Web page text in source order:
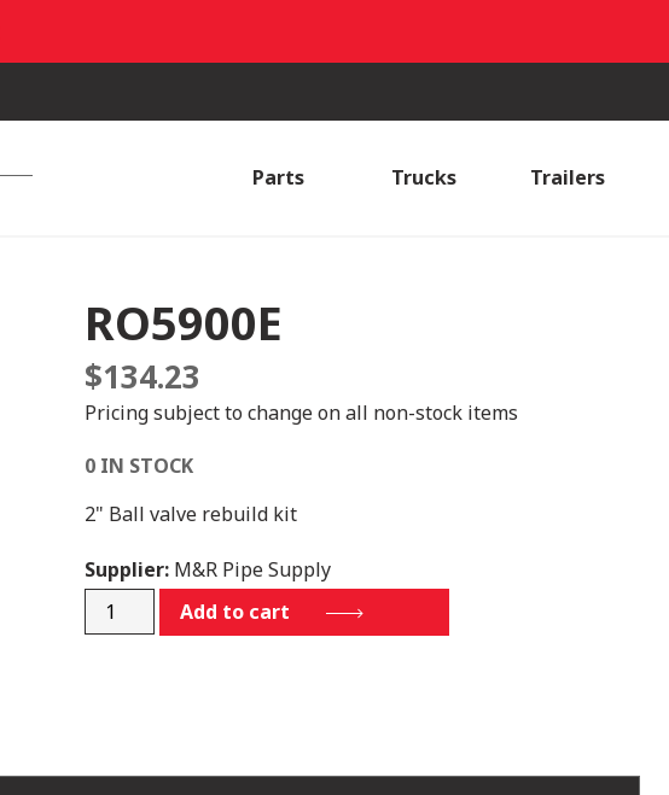
Parts Trucks Trailers
RO5900E
$134.23
Pricing subject to change on all non-stock items
0 IN STOCK
2" Ball valve rebuild kit
Supplier:M&R Pipe Supply
RO5900E
Add to cart